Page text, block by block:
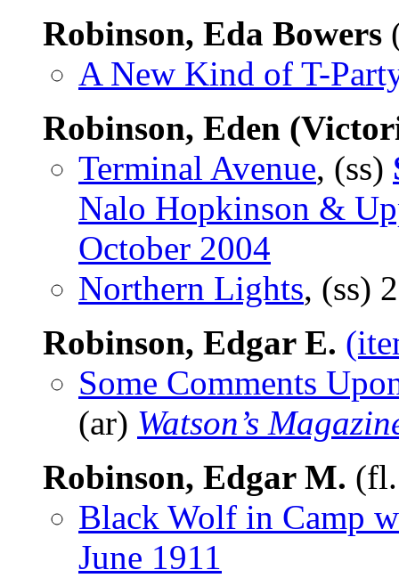
Robinson, Eda Bowers
A New Kind of T-
Robinson, Eden
Terminal Avenue, (ss)
Nalo Hopkinson &
October 2004
Northern Lights, (ss)
Robinson, Edgar E.
Some Comments
(ar) Watson’s
Robinson, Edgar M.
Black Wolf in Camp
June 1911